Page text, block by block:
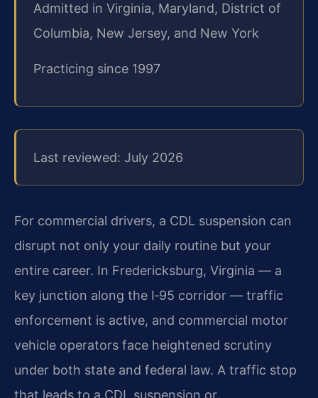
Admitted in Virginia, Maryland, District of
Columbia, New Jersey, and New York
Practicing since 1997
Last reviewed: July 2026
For commercial drivers, a CDL suspension can
disrupt not only your daily routine but your
entire career. In Fredericksburg, Virginia — a
key junction along the I‑95 corridor — traffic
enforcement is active, and commercial motor
vehicle operators face heightened scrutiny
under both state and federal law. A traffic stop
that leads to a CDL suspension or